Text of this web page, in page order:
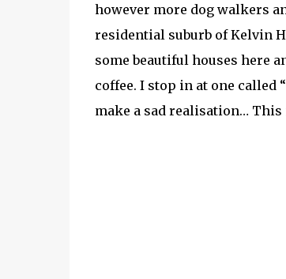
however more dog walkers
residential suburb of Kelvin
some beautiful houses here
coffee. I stop in at one called
make a sad realisation…